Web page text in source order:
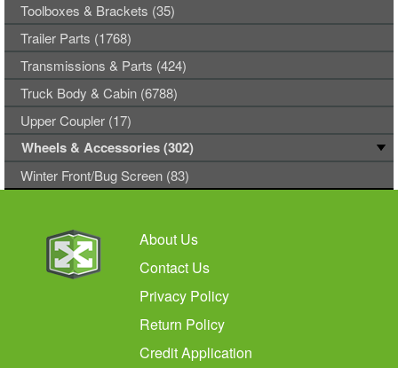
Toolboxes & Brackets (35)
Trailer Parts (1768)
Transmissions & Parts (424)
Truck Body & Cabin (6788)
Upper Coupler (17)
Wheels & Accessories (302)
Winter Front/Bug Screen (83)
About Us
Contact Us
Privacy Policy
Return Policy
Credit Application